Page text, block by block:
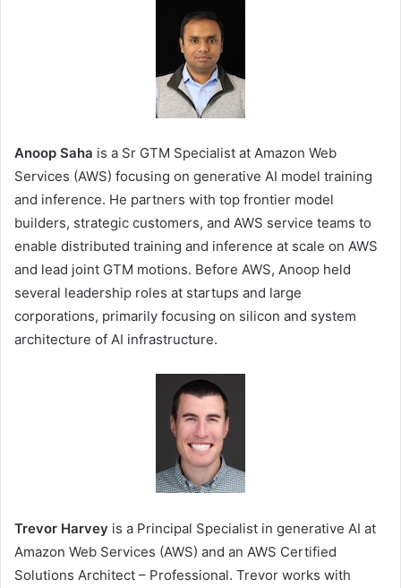
Anoop Saha is a Sr GTM Specialist at Amazon Web
Services (AWS) focusing on generative AI model training
and inference. He partners with top frontier model
builders, strategic customers, and AWS service teams to
enable distributed training and inference at scale on AWS
and lead joint GTM motions. Before AWS, Anoop held
several leadership roles at startups and large
corporations, primarily focusing on silicon and system
architecture of AI infrastructure.
Trevor Harvey is a Principal Specialist in generative AI at
Amazon Web Services (AWS) and an AWS Certified
Solutions Architect – Professional. Trevor works with